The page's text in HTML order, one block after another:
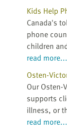
Kids Help
Canada's
phone
children
read more...
Osten-
Our Osten-
supports
illness, or
read more...